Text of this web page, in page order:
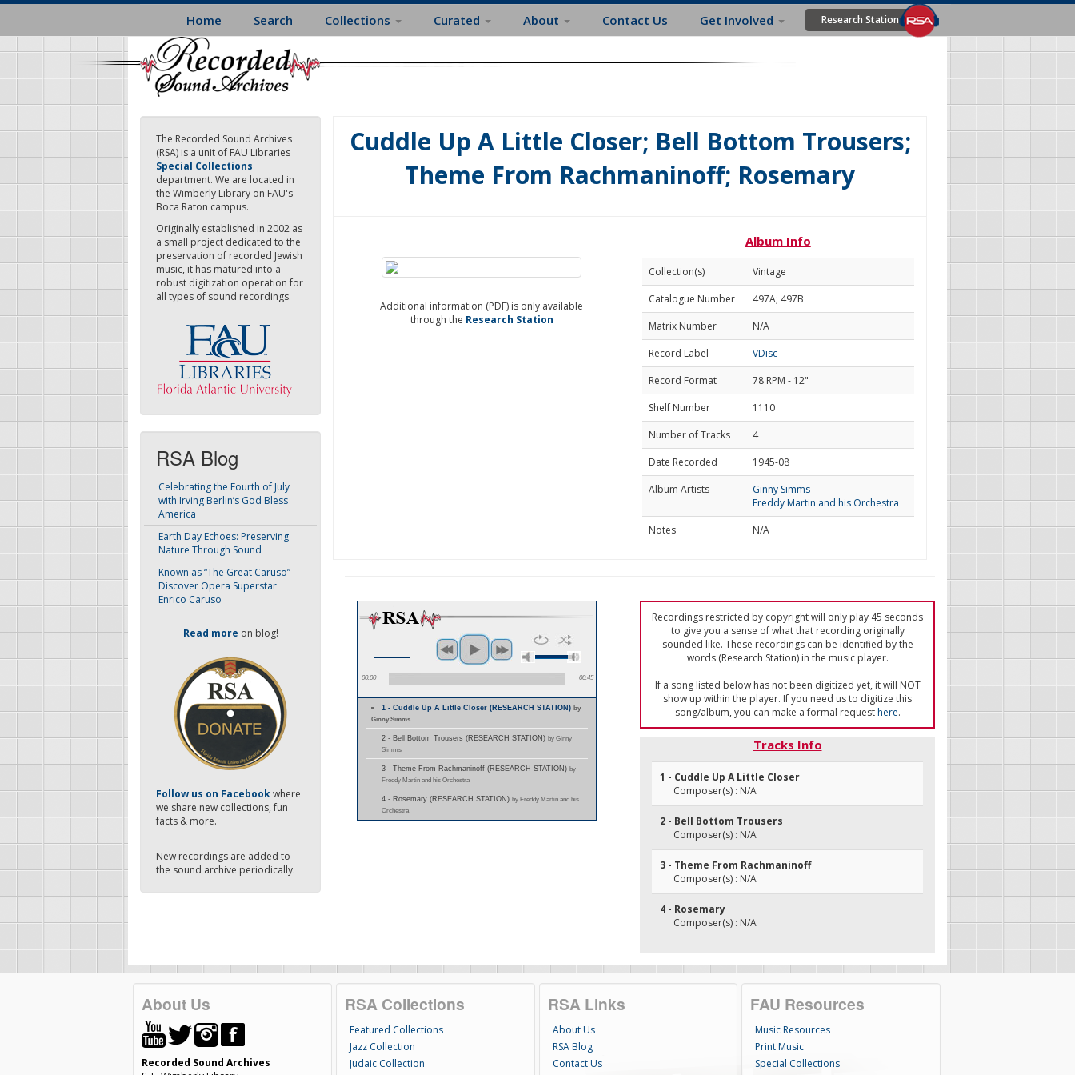
Skip
main
content
Home Search Collections Curated About Contact Us Get Involved Research Station
The Recorded Sound Archives
(RSA) is a unit of FAU Libraries
Special Collections
department. We are located in
the Wimberly Library on FAU's
Boca Raton campus.
Originally established in 2002 as
a small project dedicated to the
preservation of recorded Jewish
music, it has matured into a
robust digitization operation for
all types of sound recordings.
RSA Blog
Celebrating the Fourth of July
with Irving Berlin’s God Bless
America
Earth Day Echoes: Preserving
Nature Through Sound
Known as “The Great Caruso” –
Discover Opera Superstar
Enrico Caruso
Read more on blog!
-
Follow us on Facebookwhere
we share new collections, fun
facts & more.
New recordings are added to
the sound archive periodically.
Cuddle Up A Little Closer; Bell Bottom Trousers;
Theme From Rachmaninoff; Rosemary
Additional information (PDF) is only available
through the Research Station
Album Info
Collection(s)
Vintage
Catalogue Number
497A; 497B
Matrix Number
N/A
Record Label
VDisc
Record Format
78 RPM - 12"
Shelf Number
1110
Number of Tracks
4
Date Recorded
1945-08
Album Artists
Ginny Simms
Freddy Martin and his Orchestra
Notes
N/A
00:00 00:45
1 - Cuddle Up A Little Closer (RESEARCH STATION)by
Ginny Simms
2 - Bell Bottom Trousers (RESEARCH STATION) by Ginny
Simms
3 - Theme From Rachmaninoff (RESEARCH STATION) by
Freddy Martin and his Orchestra
4 - Rosemary (RESEARCH STATION) by Freddy Martin and his
Orchestra
Recordings restricted by copyright will only play 45 seconds
to give you a sense of what that recording originally
sounded like. These recordings can be identified by the
words (Research Station) in the music player.
If a song listed below has not been digitized yet, it will NOT
show up within the player. If you need us to digitize this
song/album, you can make a formal requesthere.
Tracks Info
1 - Cuddle Up A Little Closer
Composer(s) : N/A
2 - Bell Bottom Trousers
Composer(s) : N/A
3 - Theme From Rachmaninoff
Composer(s) : N/A
4 - Rosemary
Composer(s) : N/A
About Us
Recorded Sound Archives
RSA Collections
Featured Collections
Jazz Collection
Judaic Collection
RSA Links
About Us
RSA Blog
Contact Us
FAU Resources
Music Resources
Print Music
Special Collections